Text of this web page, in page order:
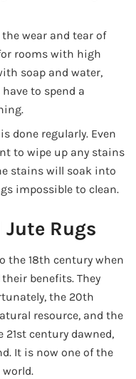
wear and tear of
rooms with high
soap and water,
to spend a
done regularly. Even
to wipe up any stains
stains will soak into
impossible to clean.
Rugs
the 18th century when
benefits. They
the 20th
resource, and the
21st century dawned,
It is now one of the